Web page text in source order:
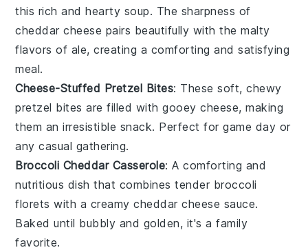
this rich and hearty soup. The sharpness of
cheddar cheese pairs beautifully with the malty
flavors of ale, creating a comforting and satisfying
meal.
Cheese-Stuffed Pretzel Bites: These soft, chewy
pretzel bites are filled with gooeycheese, making
them an irresistible snack. Perfect for game day or
any casual gathering.
Broccoli Cheddar Casserole: A comforting and
nutritious dish that combines tender broccoli
florets with a creamycheddar cheese sauce.
Baked until bubbly and golden, it's a family
favorite.